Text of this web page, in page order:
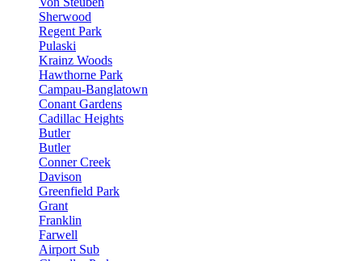
Sherwood
Regent Park
Pulaski
Krainz Woods
Hawthorne Park
Campau-Banglatown
Conant Gardens
Cadillac Heights
Butler
Butler
Conner Creek
Davison
Greenfield Park
Grant
Franklin
Farwell
Airport Sub